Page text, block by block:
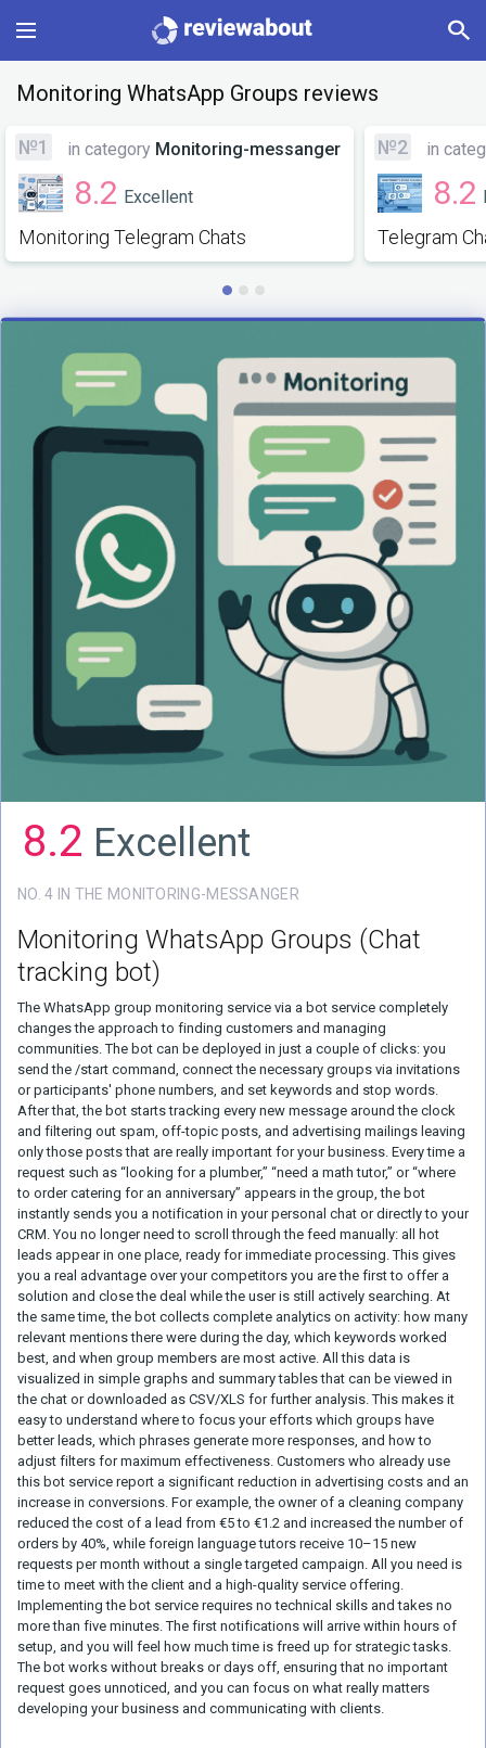
Main
Categories
Profile
Change language
Monitoring WhatsApp Groups reviews
8.2 Excellent
NO. 4 IN THE MONITORING-MESSANGER
Monitoring WhatsApp Groups (Chat
tracking bot)
The WhatsApp group monitoring service via a bot service completely
changes the approach to finding customers and managing
communities. The bot can be deployed in just a couple of clicks: you
send the /start command, connect the necessary groups via invitations
or participants' phone numbers, and set keywords and stop words.
After that, the bot starts tracking every new message around the clock
and filtering out spam, off-topic posts, and advertising mailings leaving
only those posts that are really important for your business. Every time a
request such as “looking for a plumber,” “need a math tutor,” or “where
to order catering for an anniversary” appears in the group, the bot
instantly sends you a notification in your personal chat or directly to your
CRM. You no longer need to scroll through the feed manually: all hot
leads appear in one place, ready for immediate processing. This gives
you a real advantage over your competitors you are the first to offer a
solution and close the deal while the user is still actively searching. At
the same time, the bot collects complete analytics on activity: how many
relevant mentions there were during the day, which keywords worked
best, and when group members are most active. All this data is
visualized in simple graphs and summary tables that can be viewed in
the chat or downloaded as CSV/XLS for further analysis. This makes it
easy to understand where to focus your efforts which groups have
better leads, which phrases generate more responses, and how to
adjust filters for maximum effectiveness. Customers who already use
this bot service report a significant reduction in advertising costs and an
increase in conversions. For example, the owner of a cleaning company
reduced the cost of a lead from €5 to €1.2 and increased the number of
orders by 40%, while foreign language tutors receive 10–15 new
requests per month without a single targeted campaign. All you need is
time to meet with the client and a high-quality service offering.
Implementing the bot service requires no technical skills and takes no
more than five minutes. The first notifications will arrive within hours of
setup, and you will feel how much time is freed up for strategic tasks.
The bot works without breaks or days off, ensuring that no important
request goes unnoticed, and you can focus on what really matters
developing your business and communicating with clients.
№1 in category Monitoring-messanger
8.2 Excellent
Monitoring Telegram Chats
№2 in
8.2
Telegram